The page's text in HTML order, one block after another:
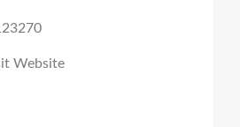
Website